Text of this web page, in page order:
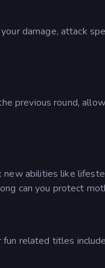
damage, attack
previous round,
abilities like
can you protect
related titles include